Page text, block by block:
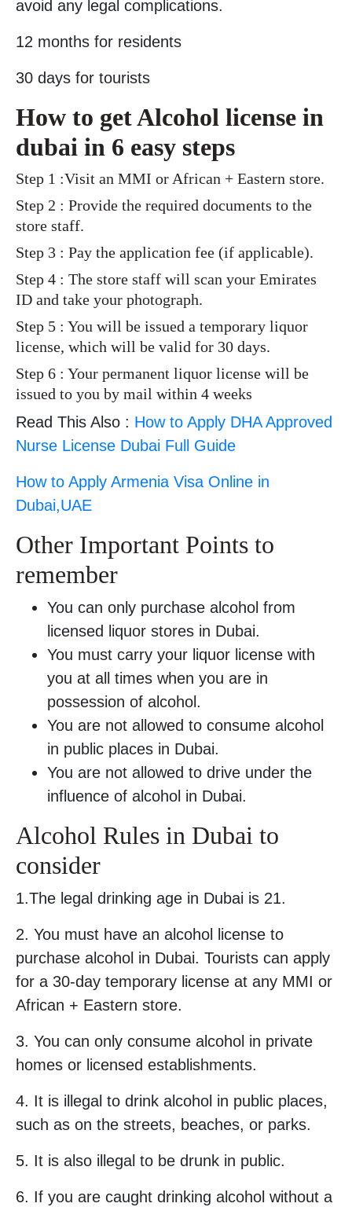
avoid any legal complications.
12 months for residents
30 days for tourists
How to get Alcohol license in
dubai in 6 easy steps
Step 1 :Visit an MMI or African + Eastern store.
Step 2 : Provide the required documents to the
store staff.
Step 3 : Pay the application fee (if applicable).
Step 4 : The store staff will scan your Emirates
ID and take your photograph.
Step 5 : You will be issued a temporary liquor
license, which will be valid for 30 days.
Step 6 : Your permanent liquor license will be
issued to you by mail within 4 weeks
Read This Also : How to Apply DHA Approved
Nurse License Dubai Full Guide
How to Apply Armenia Visa Online in
Dubai,UAE
Other Important Points to
remember
You can only purchase alcohol from
licensed liquor stores in Dubai.
You must carry your liquor license with
you at all times when you are in
possession of alcohol.
You are not allowed to consume alcohol
in public places in Dubai.
You are not allowed to drive under the
influence of alcohol in Dubai.
Alcohol Rules in Dubai to
consider
1.The legal drinking age in Dubai is 21.
2. You must have an alcohol license to
purchase alcohol in Dubai. Tourists can apply
for a 30-day temporary license at any MMI or
African + Eastern store.
3. You can only consume alcohol in private
homes or licensed establishments.
4. It is illegal to drink alcohol in public places,
such as on the streets, beaches, or parks.
5. It is also illegal to be drunk in public.
6. If you are caught drinking alcohol without a